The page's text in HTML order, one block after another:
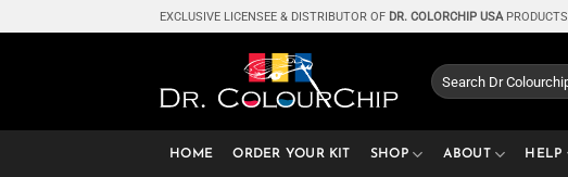
to
EXCLUSIVE LICENSEE & DISTRIBUTOR OF DR. COLORCHIP USAPRODUCTS
Search
for:
HOME ORDER YOUR KIT SHOP ABOUT HELP